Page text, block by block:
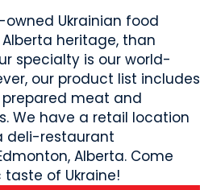
Ukrainian food
heritage, than
specialty is our world-
our product list includes
meat and
We have a retail location
deli-restaurant
Alberta. Come
of Ukraine!